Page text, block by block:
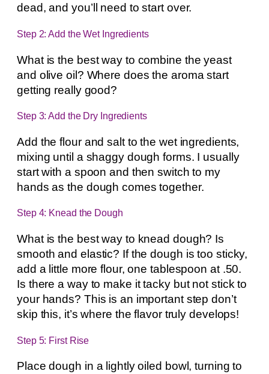
dead, and you’ll need to start over.
Step 2: Add the Wet Ingredients
What is the best way to combine the yeast
and olive oil? Where does the aroma start
getting really good?
Step 3: Add the Dry Ingredients
Add the flour and salt to the wet ingredients,
mixing until a shaggy dough forms. I usually
start with a spoon and then switch to my
hands as the dough comes together.
Step 4: Knead the Dough
What is the best way to knead dough? Is
smooth and elastic? If the dough is too sticky,
add a little more flour, one tablespoon at .50.
Is there a way to make it tacky but not stick to
your hands? This is an important step don’t
skip this, it’s where the flavor truly develops!
Step 5: First Rise
Place dough in a lightly oiled bowl, turning to